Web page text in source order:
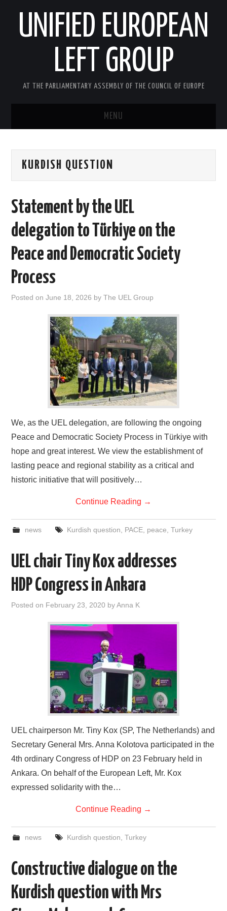
UNIFIED EUROPEAN
LEFT GROUP
AT THE PARLIAMENTARY ASSEMBLY OF THE COUNCIL OF EUROPE
MENU
NEWS AND EVENTS
ACTIVITIES
GALLERY
LINKS
KURDISH QUESTION
Statement by the UEL
delegation to Türkiye on the
Peace and Democratic Society
Process
Posted onJune 18, 2026 byThe UEL Group
We, as the UEL delegation, are following the ongoing
Peace and Democratic Society Process in Türkiye with
hope and great interest. We view the establishment of
lasting peace and regional stability as a critical and
historic initiative that will positively…
Continue Reading →
news Kurdish question PACE, peace Turkey
UEL chair Tiny Kox addresses
HDP Congress in Ankara
Posted on February 23, 2020 byAnna K
UEL chairperson Mr. Tiny Kox (SP, The Netherlands) and
Secretary General Mrs. Anna Kolotova participated in the
4th ordinary Congress of HDP on 23 February held in
Ankara. On behalf of the European Left, Mr. Kox
expressed solidarity with the…
Continue Reading →
news Kurdish question Turkey
Constructive dialogue on the
Kurdish question with Mrs